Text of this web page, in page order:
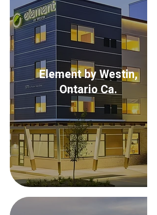
Element by Westin,
Ontario Ca.